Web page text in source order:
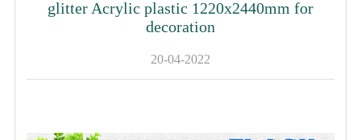
glitter Acrylic plastic 1220x2440mm for
decoration
20-04-2022